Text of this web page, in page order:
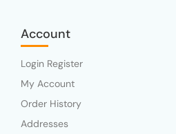
Account
Login Register
My Account
Order History
Addresses